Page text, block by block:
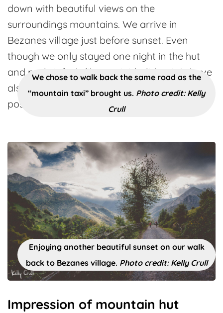
down with beautiful views on the
surroundings mountains. We arrive in
Bezanes village just before sunset. Even
though we only stayed one night in the hut
and park, it feels like a mini-holiday. We have
also seen that there are much more
possibilities for routes, so we’ll be back!
We chose to walk back the same road as the
“mountain taxi” brought us. Photo credit: Kelly
Crull
Enjoying another beautiful sunset on our walk
back to Bezanes village. Photo credit: Kelly Crull
Impression of mountain hut